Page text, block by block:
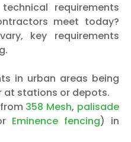
requirements
meet today?
key requirements
in urban areas being
at stations or depots.
358 Mesh, palisade
Eminence fencing) in